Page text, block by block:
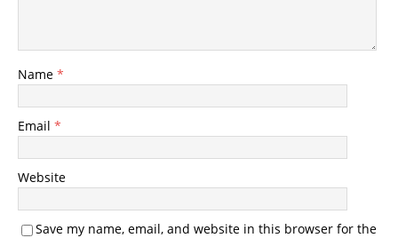
Name *
Email *
Website
Save my name, email, and website in this browser for the